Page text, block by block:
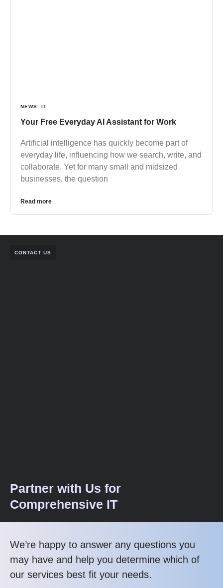
NEWS IT
Your Free Everyday AI Assistant for Work
Artificial intelligence has quickly become part of
everyday life, influencing how we search, write, and
collaborate. Yet for many small and midsized
businesses, the question
Read more
CONTACT US
Partner with Us for
Comprehensive IT
We’re happy to answer any questions you
may have and help you determine which of
our services best fit your needs.